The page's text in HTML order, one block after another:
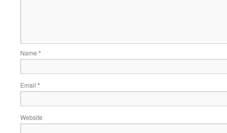
Name *
Email *
Website